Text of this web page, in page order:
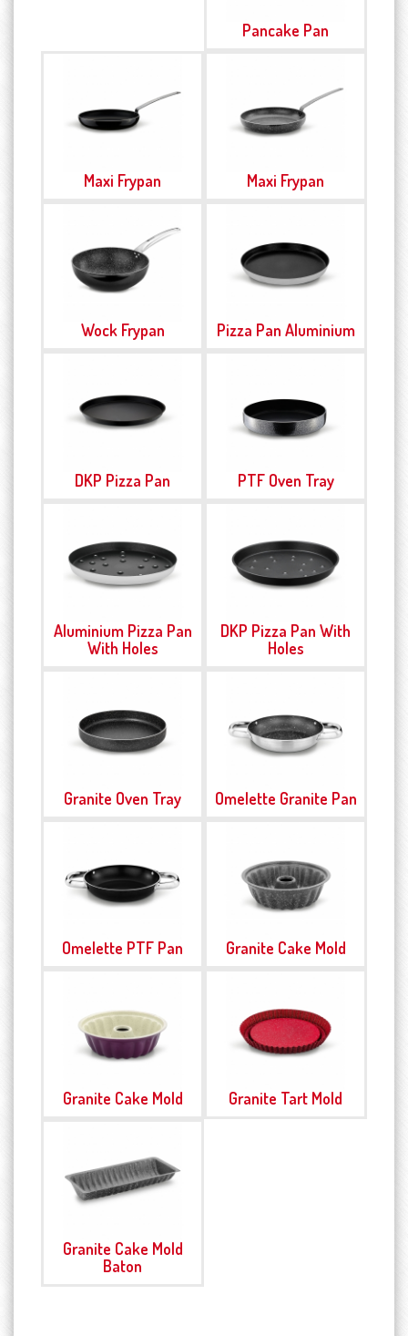
Pancake Pan
Maxi Frypan Maxi Frypan
Wock Frypan Pizza Pan Aluminium
DKP Pizza Pan PTF Oven Tray
Aluminium Pizza Pan
With Holes
DKP Pizza Pan With
Holes
Granite Oven Tray Omelette Granite Pan
Omelette PTF Pan Granite Cake Mold
Granite Cake Mold Granite Tart Mold
Granite Cake Mold
Baton